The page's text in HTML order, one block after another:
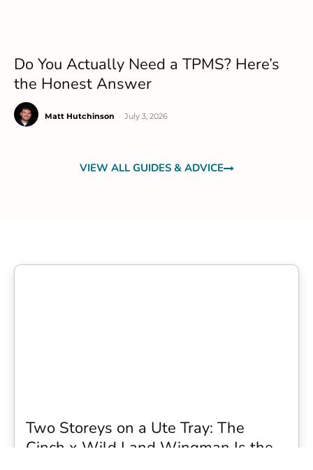
Do You Actually Need a TPMS? Here’s
the Honest Answer
Matt Hutchinson July 3, 2026
VIEW ALL GUIDES & ADVICE
Two Storeys on a Ute Tray: The
Cinch x Wild Land Wingman Is the